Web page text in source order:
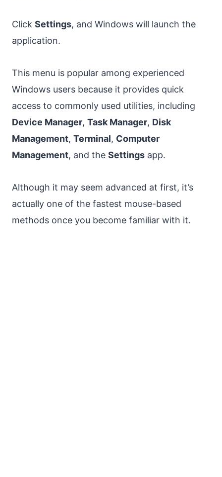
Click Settings, and Windows will launch the
application.
This menu is popular among experienced
Windows users because it provides quick
access to commonly used utilities, including
Device Manager, Task Manager, Disk
Management, Terminal, Computer
Management, and the Settings app.
Although it may seem advanced at first, it’s
actually one of the fastest mouse-based
methods once you become familiar with it.